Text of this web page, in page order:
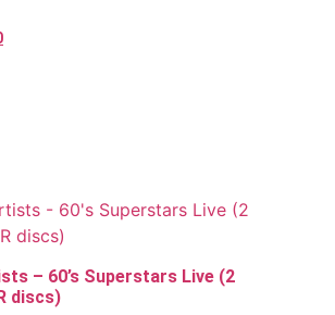
– 60’s Superstars Live (2
discs)